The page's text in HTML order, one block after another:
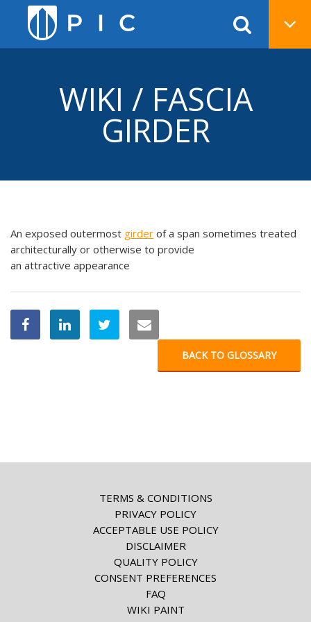
WIKI / FASCIA
GIRDER
An exposed outermost girder of a span sometimes treated
architecturally or otherwise to provide
an attractive appearance
BACK TO GLOSSARY
TERMS & CONDITIONS
PRIVACY POLICY
ACCEPTABLE USE POLICY
DISCLAIMER
QUALITY POLICY
CONSENT PREFERENCES
FAQ
WIKI PAINT